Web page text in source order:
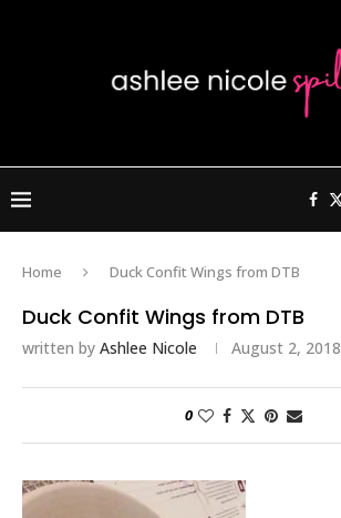
Home Duck Confit Wings from DTB
Duck Confit Wings from DTB
written by Ashlee Nicole August 2, 2018
0